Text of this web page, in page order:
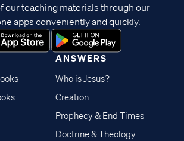
ANSWERS
Who is Jesus?
Creation
Prophecy & End Times
Doctrine & Theology
our teaching materials through our
apps conveniently and quickly.